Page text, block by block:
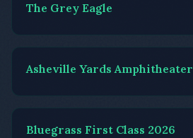
The Grey Eagle
Asheville Yards Amphitheater
Bluegrass First Class 2026